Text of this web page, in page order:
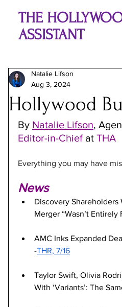
THE
ASSISTANT
Hollywood
Natalie Lifson
Aug 3, 2024
By Natalie Lifson,
Editor-in-Chief at THA
Everything you may have
News
Discovery
Merger “Wasn’t
AMC Inks Expanded
-THR, 7/16
Taylor Swift, Olivia
With ‘Variants’: The